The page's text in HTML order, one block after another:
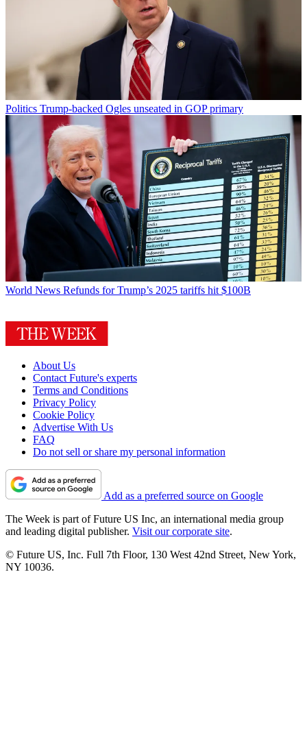
Politics Trump-backed Ogles unseated in GOP primary
World News Refunds for Trump’s 2025 tariffs hit $100B
About Us
Contact Future's experts
Terms and Conditions
Privacy Policy
Cookie Policy
Advertise With Us
FAQ
Do not sell or share my personal information
Add as a preferred source on Google
The Week is part of Future US Inc, an international media group
and leading digital publisher. Visit our corporate site.
© Future US, Inc. Full 7th Floor, 130 West 42nd Street, New York,
NY 10036.